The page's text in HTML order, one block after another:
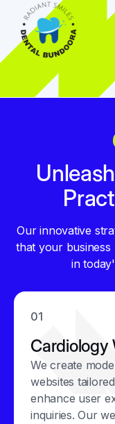
Our innovative
that your
in
01
Cardiology
We create
websites
enhance user
inquiries. Our